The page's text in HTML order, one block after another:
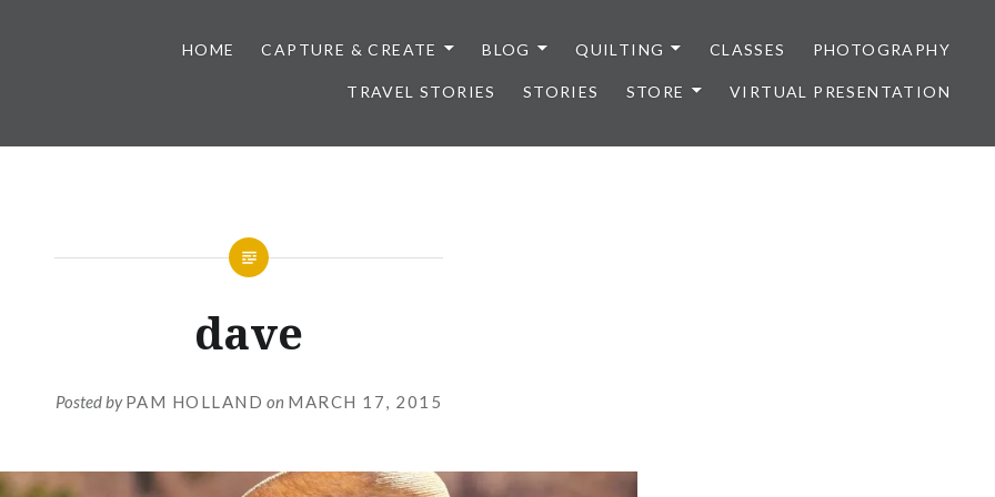
HOME CAPTURE & CREATE BLOG QUILTING CLASSES PHOTOGRAPHY
TRAVEL STORIES STORIES STORE VIRTUAL PRESENTATION
dave
Posted byPAM HOLLAND on MARCH 17, 2015